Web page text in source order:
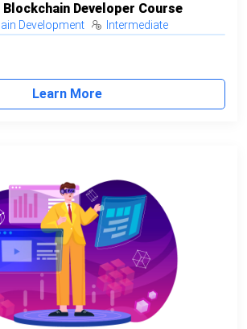
Developer Course
Development Intermediate
Learn More